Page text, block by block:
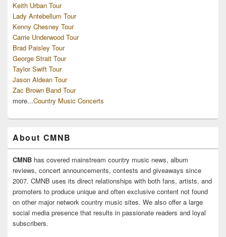
Keith Urban Tour
Lady Antebellum Tour
Kenny Chesney Tour
Carrie Underwood Tour
Brad Paisley Tour
George Strait Tour
Taylor Swift Tour
Jason Aldean Tour
Zac Brown Band Tour
more...Country Music Concerts
About CMNB
CMNB has covered mainstream country music news, album
reviews, concert announcements, contests and giveaways since
2007. CMNB uses its direct relationships with both fans, artists, and
promoters to produce unique and often exclusive content not found
on other major network country music sites. We also offer a large
social media presence that results in passionate readers and loyal
subscribers.